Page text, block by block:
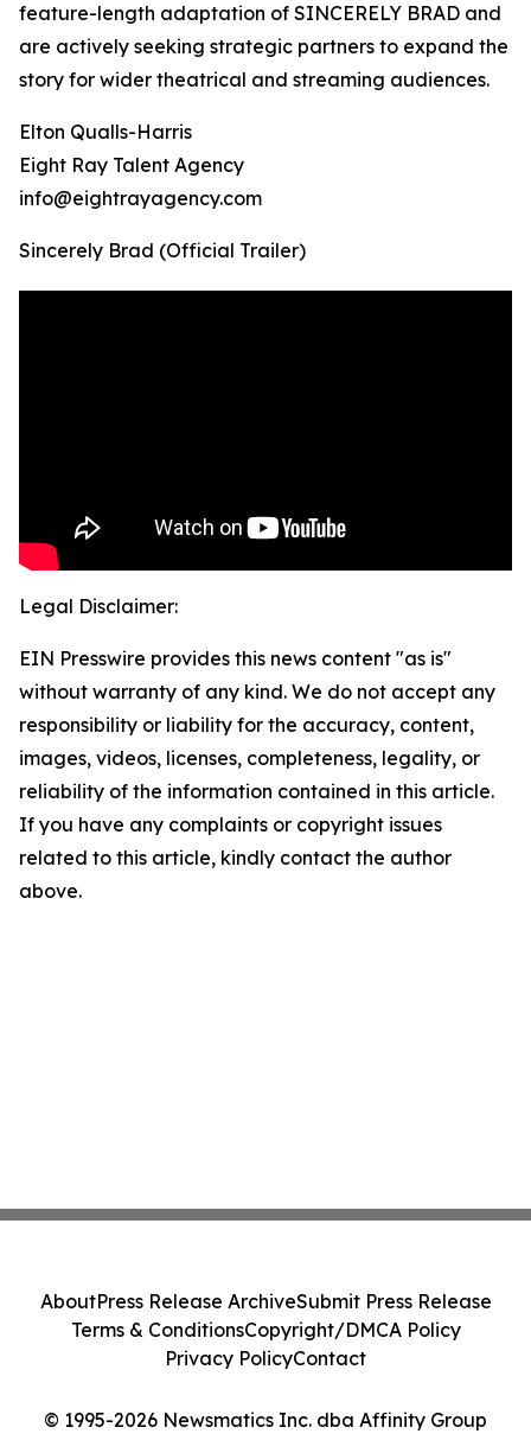
feature-length adaptation of SINCERELY BRAD and
are actively seeking strategic partners to expand the
story for wider theatrical and streaming audiences.
Elton Qualls-Harris
Eight Ray Talent Agency
info@eightrayagency.com
Sincerely Brad (Official Trailer)
Legal Disclaimer:
EIN Presswire provides this news content "as is"
without warranty of any kind. We do not accept any
responsibility or liability for the accuracy, content,
images, videos, licenses, completeness, legality, or
reliability of the information contained in this article.
If you have any complaints or copyright issues
related to this article, kindly contact the author
above.
© 1995-2026 Newsmatics Inc. dba Affinity Group
AboutPress Release ArchiveSubmit Press Release
Terms & ConditionsCopyright/DMCA Policy
Privacy PolicyContact